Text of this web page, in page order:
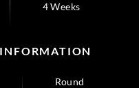
4 Weeks
Round